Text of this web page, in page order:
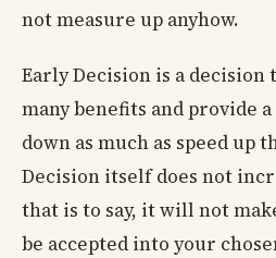
not measure up anyhow.
Early Decision is a
many benefits and provide
down as much as speed up
Decision itself does not
that is to say, it will not
be accepted into your